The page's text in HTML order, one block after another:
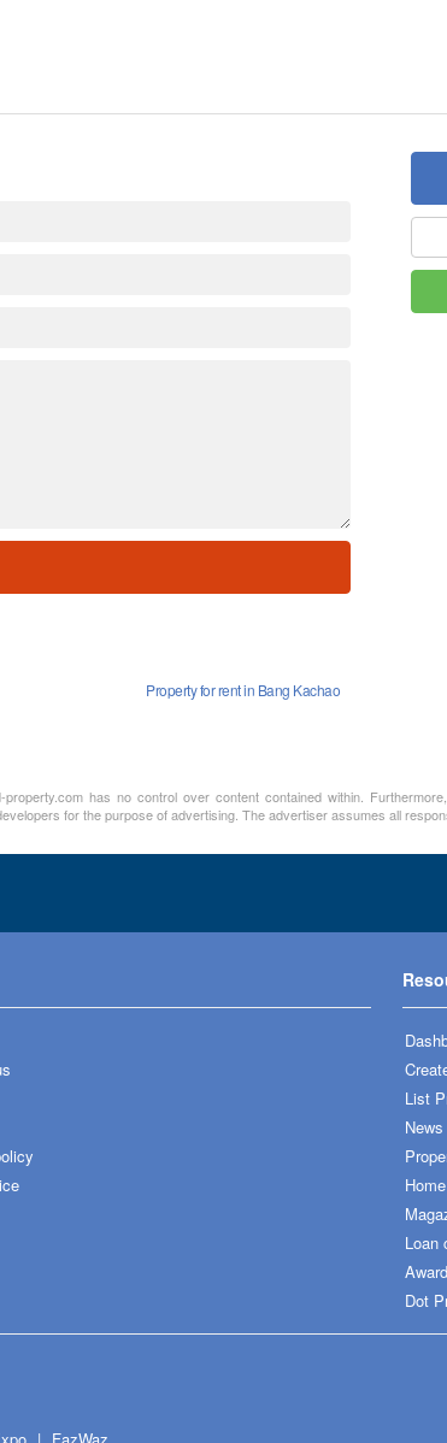
Property for rent in Bang Kachao
has no control over content contained within.
for the purpose of advertising. The advertiser assumes all
List
News
Loan
Dot